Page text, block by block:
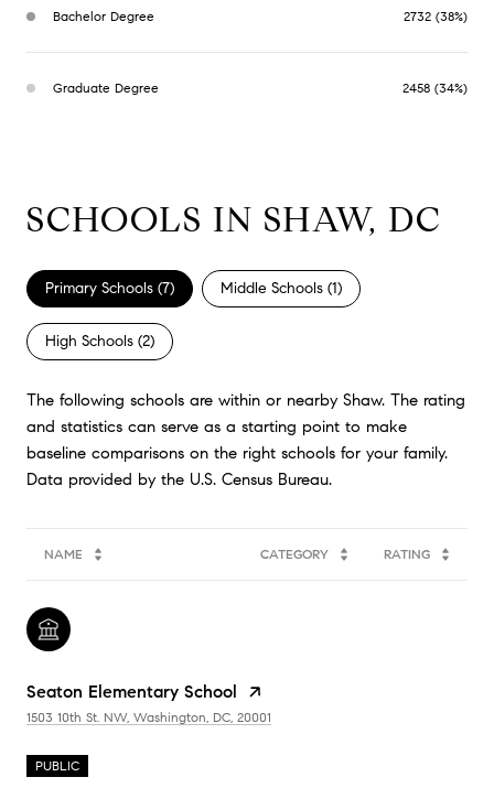
Bachelor Degree 2732 (38%)
Graduate Degree 2458 (34%)
SCHOOLS IN SHAW, DC
Primary Schools (7) Middle Schools (1)
High Schools (2)
The following schools are within or nearby Shaw. The rating
and statistics can serve as a starting point to make
baseline comparisons on the right schools for your family.
NAME CATEGORY RATING
Seaton Elementary School
1503 10th St. NW, Washington, DC, 20001
PUBLIC